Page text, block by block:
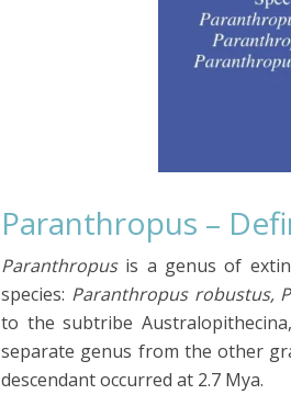
Paranthropus –
Paranthropusis a genus of
species: Paranthropus robustus,
to the subtribe
separate genus from the other
descendant occurred at 2.7 Mya.